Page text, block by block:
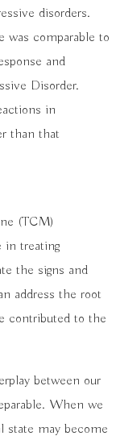
disorders.
was comparable to
and
Disorder.
in
than that
(TCM)
in treating
the signs and
address the root
contributed to the
between our
When we
state may become